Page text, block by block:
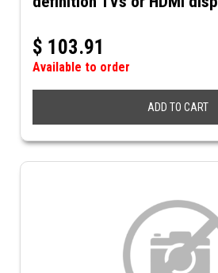
Includes 5VDC power supply.
$ 103.91
Available to order
ADD TO CART